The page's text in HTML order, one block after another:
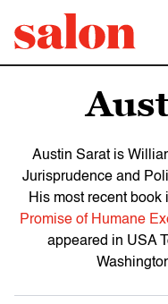
Austin Sarat is
Jurisprudence and
His most recent book
Promise of Humane
appeared in USA